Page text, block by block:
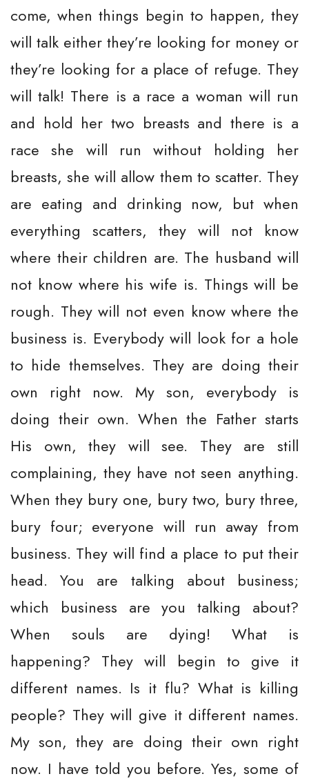
come, when things begin to happen, they
will talk either they’re looking for money or
they’re looking for a place of refuge. They
will talk! There is a race a woman will run
and hold her two breasts and there is a
race she will run without holding her
breasts, she will allow them to scatter. They
are eating and drinking now, but when
everything scatters, they will not know
where their children are. The husband will
not know where his wife is. Things will be
rough. They will not even know where the
business is. Everybody will look for a hole
to hide themselves. They are doing their
own right now. My son, everybody is
doing their own. When the Father starts
His own, they will see. They are still
complaining, they have not seen anything.
When they bury one, bury two, bury three,
bury four; everyone will run away from
business. They will find a place to put their
head. You are talking about business;
which business are you talking about?
When souls are dying! What is
happening? They will begin to give it
different names. Is it flu? What is killing
people? They will give it different names.
My son, they are doing their own right
now. I have told you before. Yes, some of